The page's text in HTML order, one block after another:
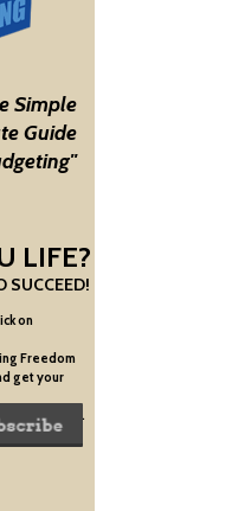
Simple
Guide
LIFE?
SUCCEED!
on
Freedom
get your
free.